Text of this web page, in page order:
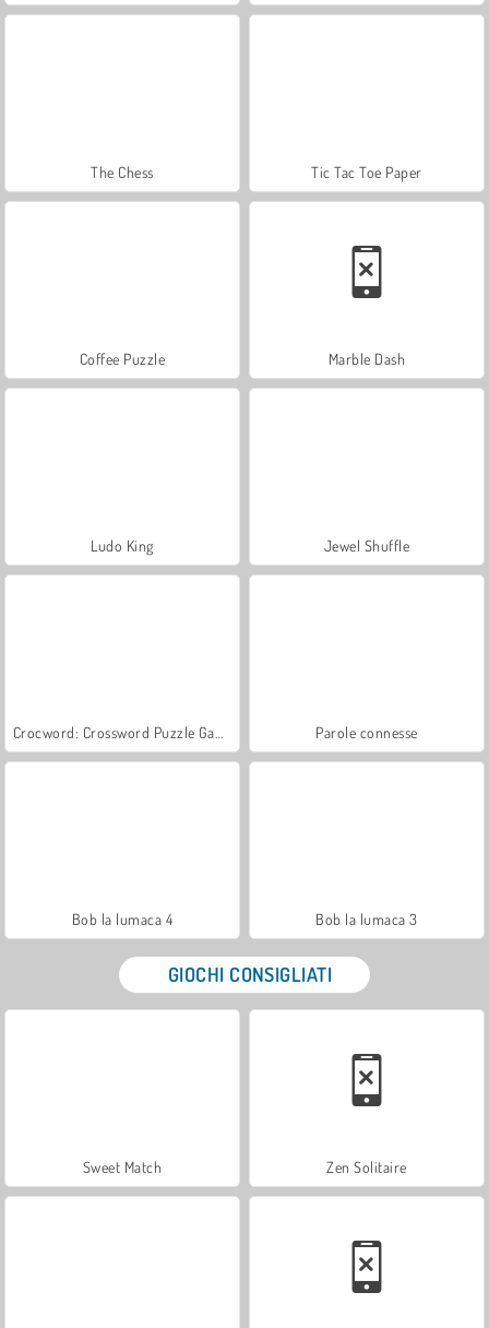
The Chess Tic Tac Toe Paper
Coffee Puzzle Marble Dash
Ludo King Jewel Shuffle
Parole connesse
Bob la lumaca 4 Bob la lumaca 3
GIOCHI CONSIGLIATI
Sweet Match Zen Solitaire